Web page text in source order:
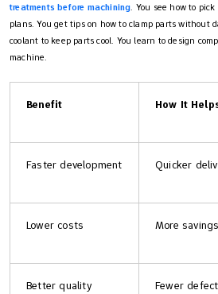
treatments before machining. You see how to
plans. You get tips on how to clamp parts without
coolant to keep parts cool. You learn to design
machine.
Benefit How It
Faster development Quicker
Lower costs More
Better quality Fewer